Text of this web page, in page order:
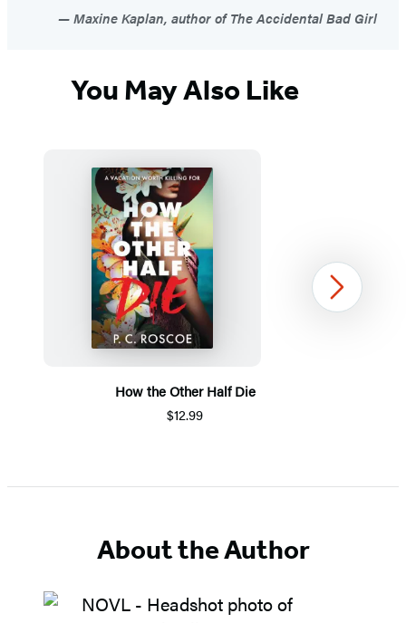
Maxine Kaplan, author of The Accidental Bad Girl
You May Also Like
How the Other Half Die
$12.99
1
Next
About the Author